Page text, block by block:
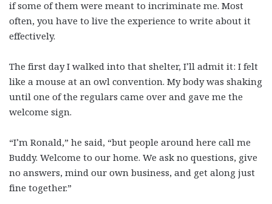
if some of them were meant to incriminate me. Most
often, you have to live the experience to write about it
effectively.
The first day I walked into that shelter, I’ll admit it: I felt
like a mouse at an owl convention. My body was shaking
until one of the regulars came over and gave me the
welcome sign.
“I’m Ronald,” he said, “but people around here call me
Buddy. Welcome to our home. We ask no questions, give
no answers, mind our own business, and get along just
fine together.”